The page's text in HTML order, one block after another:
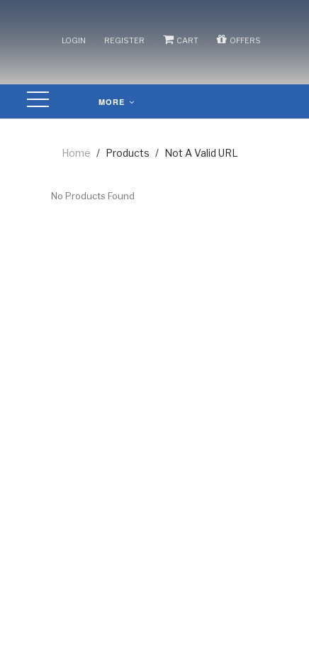
LOGIN REGISTER CART OFFERS
MORE
Home / Products / Not A Valid URL
No Products Found